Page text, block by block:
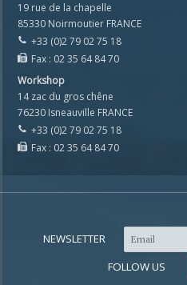
19 rue de la chapelle
85330 Noirmoutier FRANCE
+33 (0)2 79 02 75 18
Fax : 02 35 64 84 70
Workshop
14 zac du gros chêne
76230 Isneauville FRANCE
+33 (0)2 79 02 75 18
Fax : 02 35 64 84 70
NEWSLETTER
FOLLOW US